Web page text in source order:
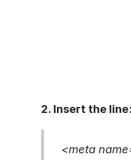
2. Insert the line:
<meta